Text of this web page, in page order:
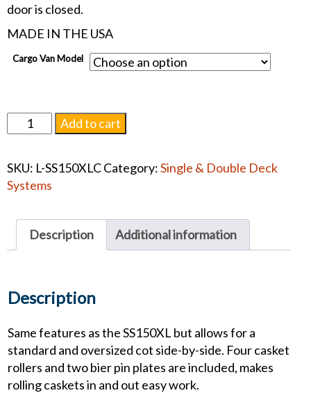
door is closed.
MADE IN THE USA
Cargo Van Model
Link
Oversized
Tray
XLC
Add to cart
SKU: L-SS150XLCCategory:Single & Double Deck
Systems
Description Additional information
Description
Same features as the SS150XL but allows for a
standard and oversized cot side-by-side. Four casket
rollers and two bier pin plates are included, makes
rolling caskets in and out easy work.